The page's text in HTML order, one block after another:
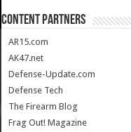
CONTENT PARTNERS
AR15.com
AK47.net
Defense-Update.com
Defense Tech
The Firearm Blog
Frag Out! Magazine